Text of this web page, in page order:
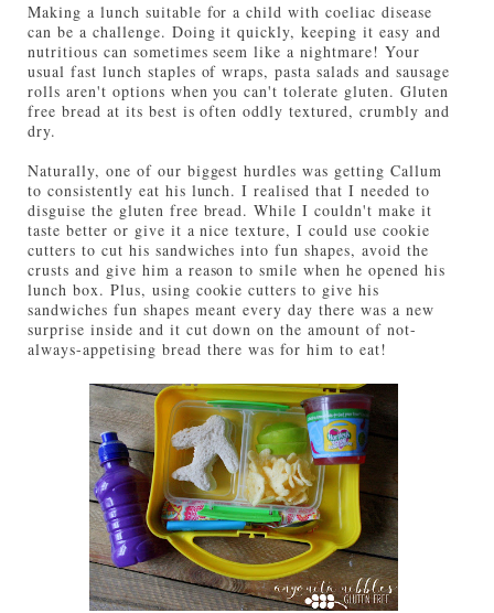
Making a lunch suitable for a child with coeliac disease
can be a challenge. Doing it quickly, keeping it easy and
nutritious can sometimes seem like a nightmare! Your
usual fast lunch staples of wraps, pasta salads and sausage
rolls aren't options when you can't tolerate gluten. Gluten
free bread at its best is often oddly textured, crumbly and
dry.
Naturally, one of our biggest hurdles was getting Callum
to consistently eat his lunch. I realised that I needed to
disguise the gluten free bread. While I couldn't make it
taste better or give it a nice texture, I could use cookie
cutters to cut his sandwiches into fun shapes, avoid the
crusts and give him a reason to smile when he opened his
lunch box. Plus, using cookie cutters to give his
sandwiches fun shapes meant every day there was a new
surprise inside and it cut down on the amount of not-
always-appetising bread there was for him to eat!